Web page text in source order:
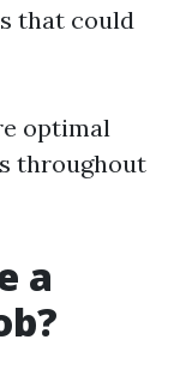
that could
optimal
throughout
a